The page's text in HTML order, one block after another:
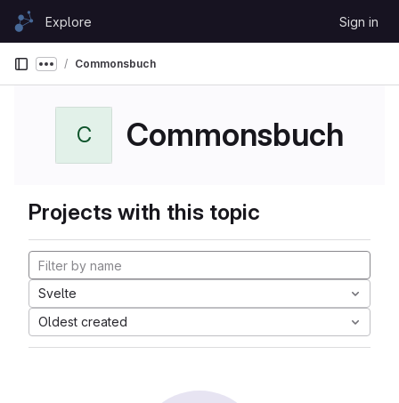
Skip to content
GitLabExplore Sign in
Show more breadcrumbs
Commonsbuch
C Commonsbuch
Projects with this topic
Svelte
Oldest created